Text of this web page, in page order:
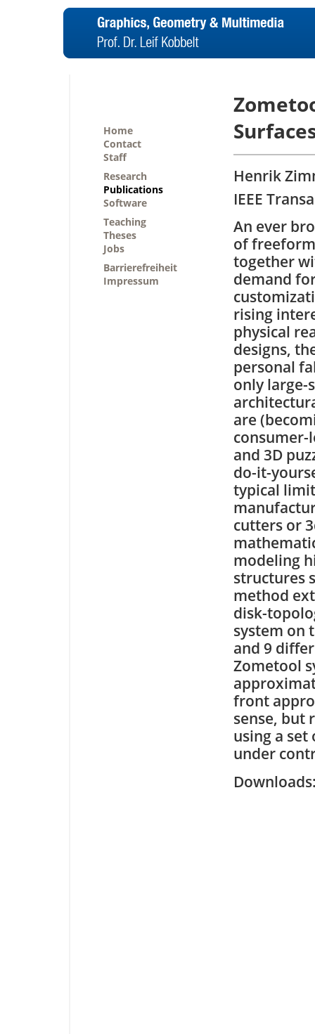
Home
Contact
Staff
Research
Publications
Software
Teaching
Theses
Jobs
Barrierefreiheit
Impressum
Henrik
IEEE
An ever
of
together
demand
rising
physical
designs,
personal
only large-
are
and 3D
do-it-
typical
cutters or
modeling
structures
method
disk-
system on
and 9
Zometool
front
sense, but
using a
under